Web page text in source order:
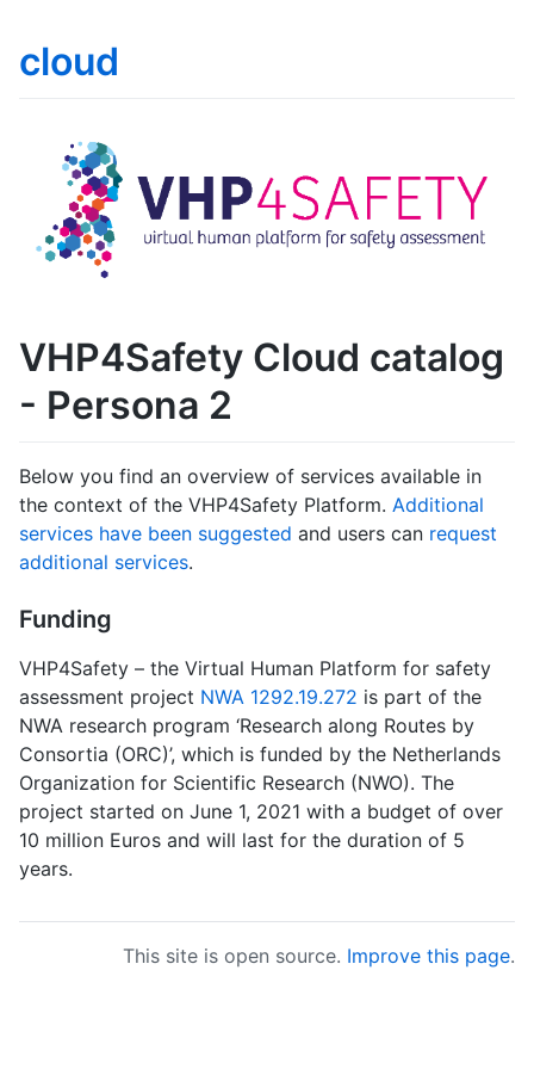
cloud
VHP4Safety Cloud catalog
- Persona 2
Below you find an overview of services available in
the context of the VHP4Safety Platform. Additional
services have been suggested and users can request
additional services.
Funding
VHP4Safety – the Virtual Human Platform for safety
assessment project NWA 1292.19.272 is part of the
NWA research program ‘Research along Routes by
Consortia (ORC)’, which is funded by the Netherlands
Organization for Scientific Research (NWO). The
project started on June 1, 2021 with a budget of over
10 million Euros and will last for the duration of 5
years.
This site is open source. Improve this page.